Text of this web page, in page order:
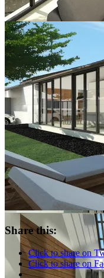
Share this:
Click to share on
Click to share on